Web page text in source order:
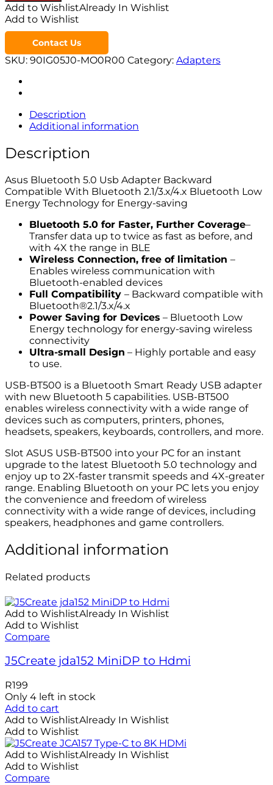
Add to WishlistAlready In Wishlist
Add to Wishlist
Contact Us
SKU: 90IG05J0-MO0R00 Category: Adapters
Description
Additional information
Description
Asus Bluetooth 5.0 Usb Adapter Backward
Compatible With Bluetooth 2.1/3.x/4.x Bluetooth Low
Energy Technology for Energy-saving
Bluetooth 5.0 for Faster, Further Coverage–
Transfer data up to twice as fast as before, and
with 4X the range in BLE
Wireless Connection, free of limitation –
Enables wireless communication with
Bluetooth-enabled devices
Full Compatibility – Backward compatible with
Bluetooth®2.1/3.x/4.x
Power Saving for Devices – Bluetooth Low
Energy technology for energy-saving wireless
connectivity
Ultra-small Design – Highly portable and easy
to use.
USB-BT500 is a Bluetooth Smart Ready USB adapter
with new Bluetooth 5 capabilities. USB-BT500
enables wireless connectivity with a wide range of
devices such as computers, printers, phones,
headsets, speakers, keyboards, controllers, and more.
Slot ASUS USB-BT500 into your PC for an instant
upgrade to the latest Bluetooth 5.0 technology and
enjoy up to 2X-faster transmit speeds and 4X-greater
range. Enabling Bluetooth on your PC lets you enjoy
the convenience and freedom of wireless
connectivity with a wide range of devices, including
speakers, headphones and game controllers.
Additional information
Related products
Add to WishlistAlready In Wishlist
Add to Wishlist
Compare
J5Create jda152 MiniDP to Hdmi
R199
Only 4 left in stock
Add to cart
Add to WishlistAlready In Wishlist
Add to Wishlist
Add to WishlistAlready In Wishlist
Add to Wishlist
Compare